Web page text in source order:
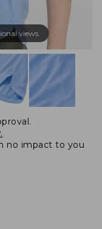
views.
no impact to you